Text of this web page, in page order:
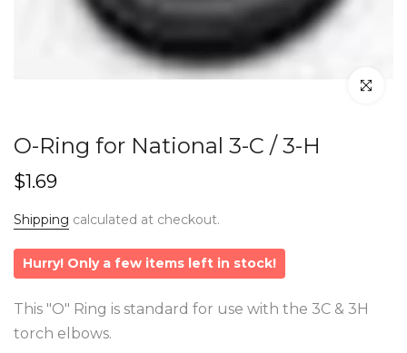
Click to
O-Ring for National 3-C / 3-H
$1.69
Shipping calculated at checkout.
Hurry! Only a few items left in stock!
This "O" Ring is standard for use with the 3C & 3H
torch elbows.